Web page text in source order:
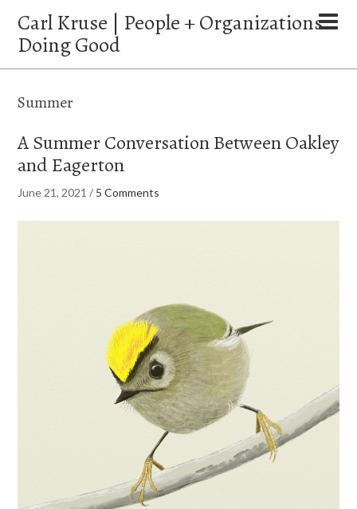
Carl Kruse | People + Organizations
Doing Good
Summer
A Summer Conversation Between Oakley
and Eagerton
June 21, 2021 / 5 Comments